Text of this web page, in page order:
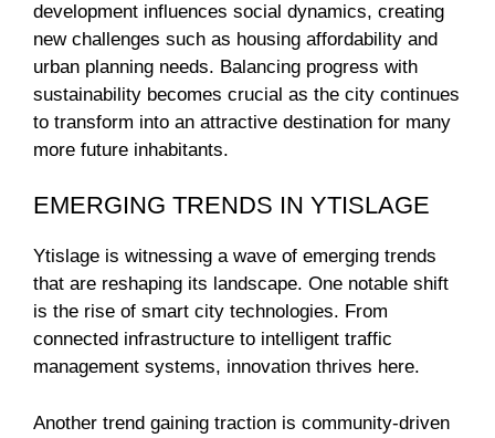
development influences social dynamics, creating
new challenges such as housing affordability and
urban planning needs. Balancing progress with
sustainability becomes crucial as the city continues
to transform into an attractive destination for many
more future inhabitants.
EMERGING TRENDS IN YTISLAGE
Ytislage is witnessing a wave of emerging trends
that are reshaping its landscape. One notable shift
is the rise of smart city technologies. From
connected infrastructure to intelligent traffic
management systems, innovation thrives here.
Another trend gaining traction is community-driven